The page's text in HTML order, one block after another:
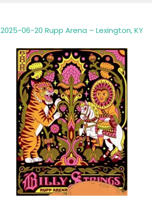
2025-06-20 Rupp Arena – Lexington, KY